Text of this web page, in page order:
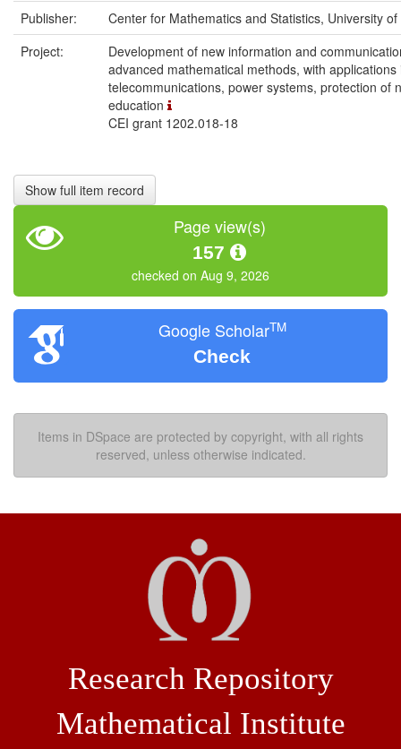
Publisher:
Center for Mathematics and Statistics, University of
Project:
Development of new information and
advanced mathematical methods, with applications
telecommunications, power systems, protection of
education
CEI grant 1202.018-18
Show full item record
Page view(s)
157
checked on Aug 9, 2026
Google ScholarTM
Check
Items in DSpace are protected by copyright, with all rights
reserved, unless otherwise indicated.
Research Repository
Mathematical Institute